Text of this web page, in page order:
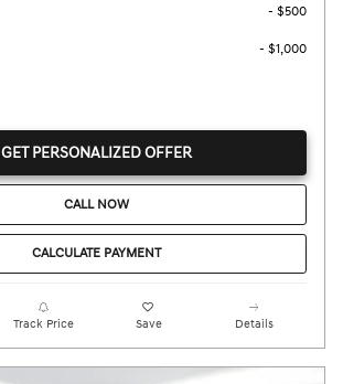
- $500
- $1,000
GET PERSONALIZED OFFER
CALL NOW
CALCULATE PAYMENT
Track Price Save Details